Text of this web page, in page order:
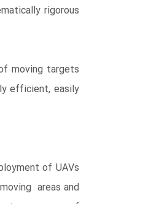
rigorous
moving targets
efficient, easily
of UAVs
areas and